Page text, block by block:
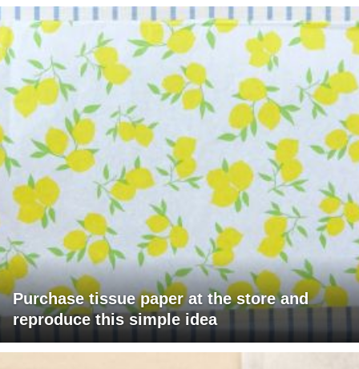
Purchase tissue paper at the store and
reproduce this simple idea